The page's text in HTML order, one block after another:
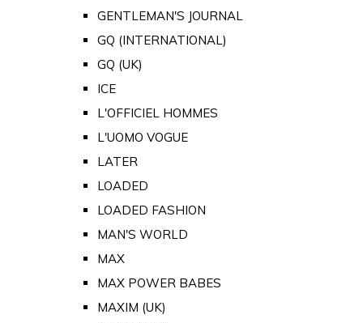
GENTLEMAN'S JOURNAL
GQ (INTERNATIONAL)
GQ (UK)
ICE
L'OFFICIEL HOMMES
L'UOMO VOGUE
LATER
LOADED
LOADED FASHION
MAN'S WORLD
MAX
MAX POWER BABES
MAXIM (UK)